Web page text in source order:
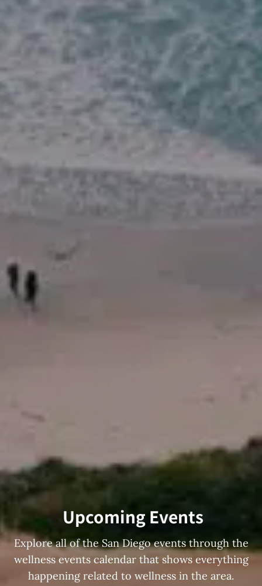
Upcoming Events
Explore all of the San Diego events through the
wellness events calendar that shows everything
happening related to wellness in the area.